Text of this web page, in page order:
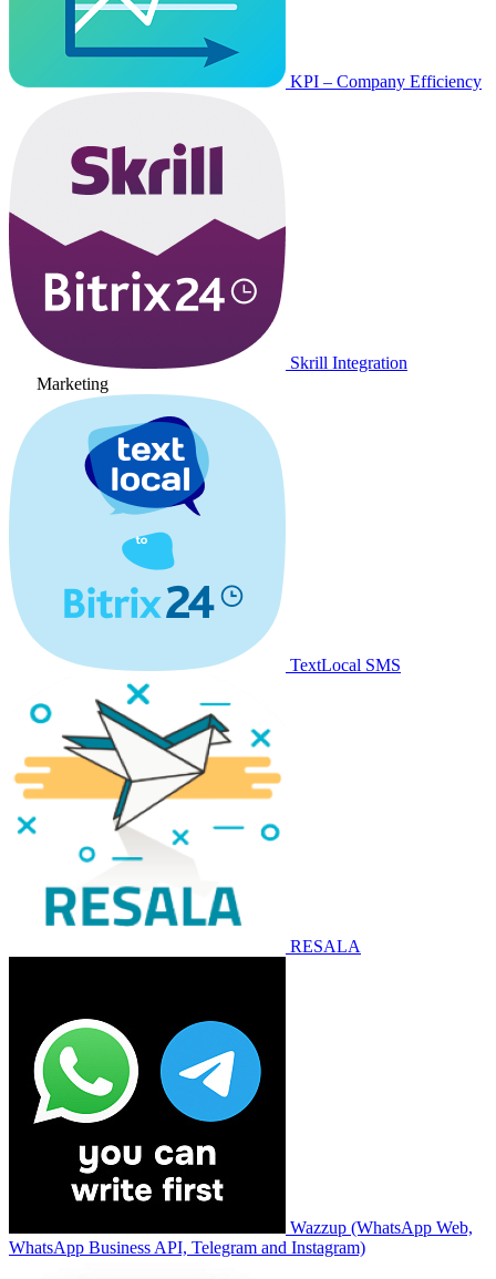
KPI – Company Efficiency
Skrill Integration
Marketing
TextLocal SMS
RESALA
Wazzup (WhatsApp Web,
WhatsApp Business API, Telegram and Instagram)